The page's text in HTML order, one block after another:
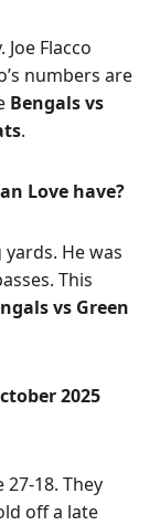
Flacco
numbers are
Bengals vs
.
Love have?
He was
This
vs Green
2025
18. They
off a late